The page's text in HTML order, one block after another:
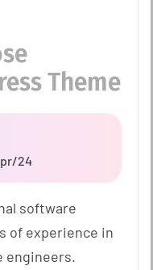
Theme
24
software
of experience in
engineers.